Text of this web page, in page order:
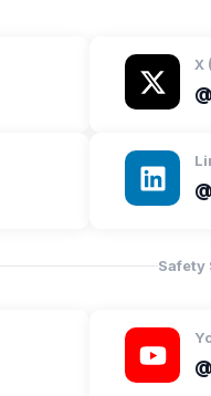
X
Safety